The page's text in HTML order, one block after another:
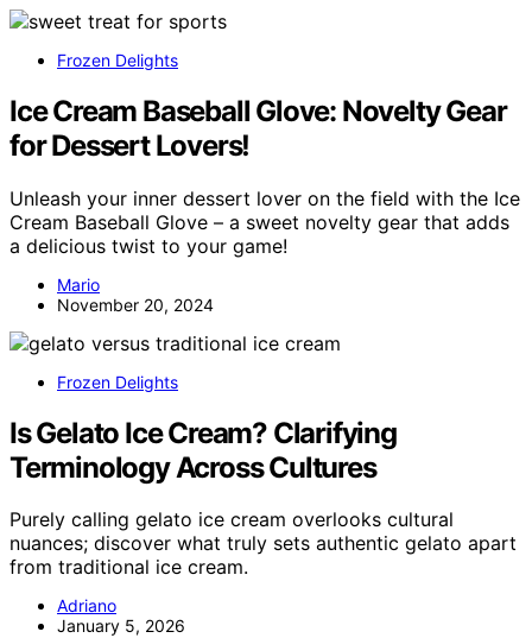
Frozen Delights
Ice Cream Baseball Glove: Novelty Gear
for Dessert Lovers!
Unleash your inner dessert lover on the field with the Ice
Cream Baseball Glove – a sweet novelty gear that adds
a delicious twist to your game!
Mario
November 20, 2024
Frozen Delights
Is Gelato Ice Cream? Clarifying
Terminology Across Cultures
Purely calling gelato ice cream overlooks cultural
nuances; discover what truly sets authentic gelato apart
from traditional ice cream.
Adriano
January 5, 2026